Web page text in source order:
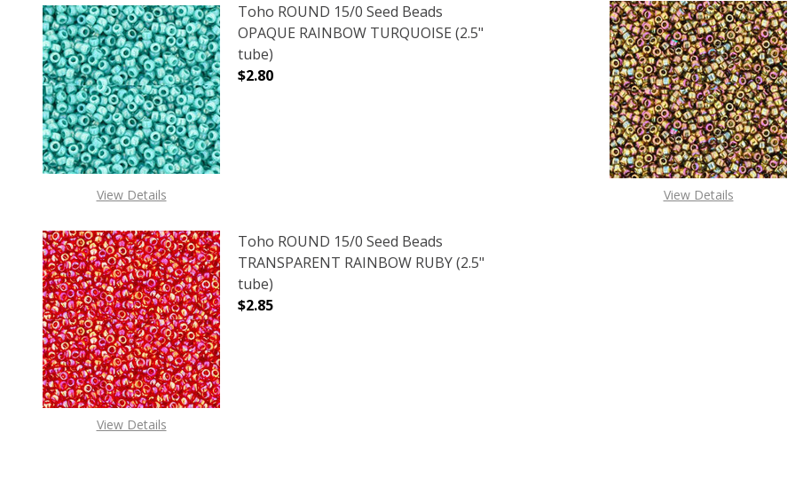
View Details
Toho ROUND 15/0 Seed Beads
OPAQUE RAINBOW TURQUOISE (2.5"
tube)
$2.80
DECREASE QUANTITY OF TOHO ROUND 15/0 SEED BEADS OPAQUE RAINBOW
INCREASE QUANTITY OF TOHO ROUND 15/0 SEED BEADS OPAQUE
View Details
View Details
Toho ROUND 15/0 Seed Beads
TRANSPARENT RAINBOW RUBY (2.5"
tube)
$2.85